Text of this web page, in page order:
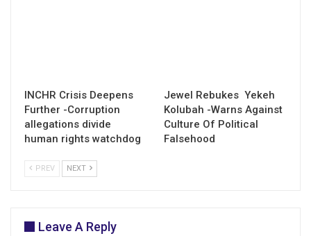
INCHR Crisis Deepens
Further -Corruption
allegations divide
human rights watchdog
Jewel Rebukes Yekeh
Kolubah -Warns Against
Culture Of Political
Falsehood
PREV NEXT
Leave A Reply